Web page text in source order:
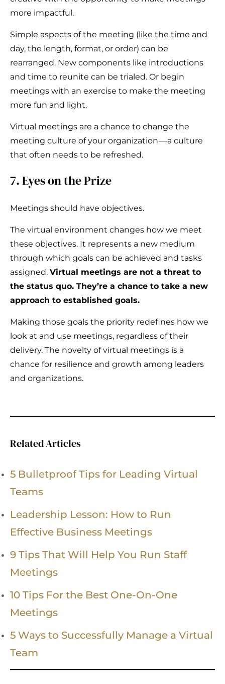
more impactful.
Simple aspects of the meeting (like the time and
day, the length, format, or order) can be
rearranged. New components like introductions
and time to reunite can be trialed. Or begin
meetings with an exercise to make the meeting
more fun and light.
Virtual meetings are a chance to change the
meeting culture of your organization — a culture
that often needs to be refreshed.
7. Eyes on the Prize
Meetings should have objectives.
The virtual environment changes how we meet
these objectives. It represents a new medium
through which goals can be achieved and tasks
assigned. Virtual meetings are not a threat to
the status quo. They’re a chance to take a new
approach to established goals.
Making those goals the priority redefines how we
look at and use meetings, regardless of their
delivery. The novelty of virtual meetings is a
chance for resilience and growth among leaders
and organizations.
Related Articles
5 Bulletproof Tips for Leading Virtual
Teams
Leadership Lesson: How to Run
Effective Business Meetings
9 Tips That Will Help You Run Staff
Meetings
10 Tips For the Best One-On-One
Meetings
5 Ways to Successfully Manage a Virtual
Team